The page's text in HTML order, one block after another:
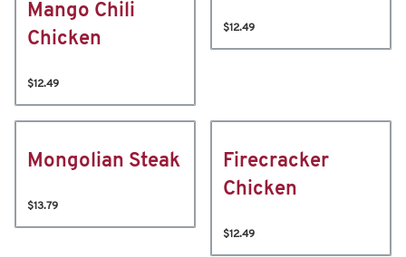
Mango Chili
Chicken
$12.49
$12.49
Mongolian Steak
$13.79
Firecracker
Chicken
$12.49